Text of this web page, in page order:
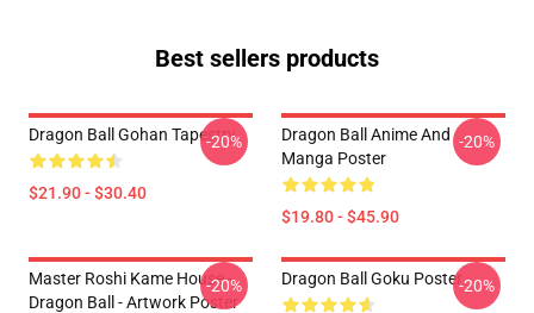
Best sellers products
Dragon Ball Gohan Tapestry
$21.90 - $30.40
-20%
Dragon Ball Anime And
Manga Poster
$19.80 - $45.90
-20%
Master Roshi Kame House -
Dragon Ball - Artwork Poster
-20% Dragon Ball Goku Poster-20%